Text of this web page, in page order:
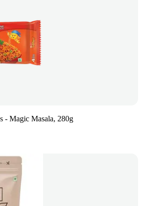
- Magic Masala, 280g